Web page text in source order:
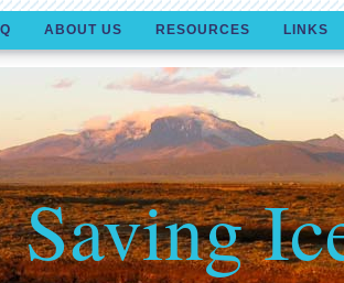
ABOUT US RESOURCES LINKS
Saving